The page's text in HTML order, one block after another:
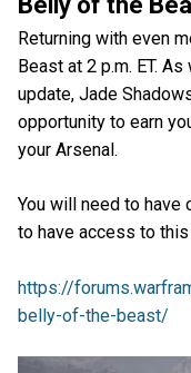
Returning with even
Beast at 2 p.m. ET.
update, Jade
opportunity to earn
your Arsenal.
You will need to have
to have access to this
https://
belly-of-the-beast/